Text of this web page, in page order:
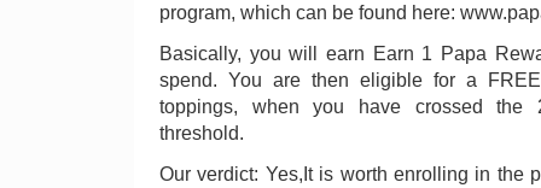
program, which can be found here:
Basically, you will earn Earn 1 Papa
spend. You are then eligible for a
toppings, when you have crossed the
threshold.
Our verdict: Yes,It is worth enrolling in the